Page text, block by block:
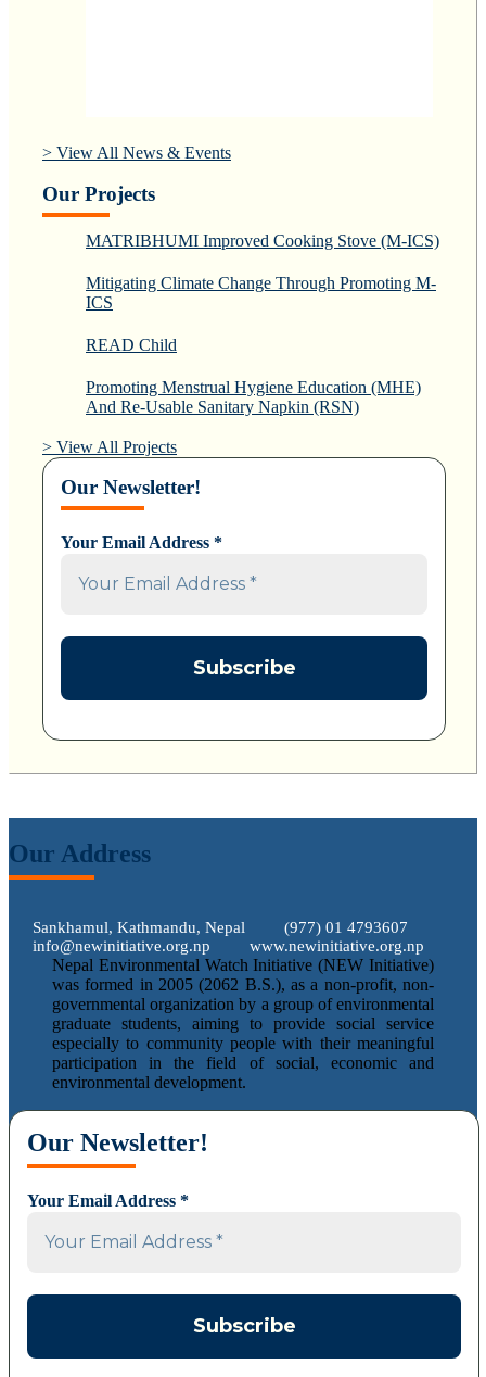
> View All News & Events
Our Projects
MATRIBHUMI Improved Cooking Stove (M-ICS)
Mitigating Climate Change Through Promoting M-
ICS
READ Child
Promoting Menstrual Hygiene Education (MHE)
And Re-Usable Sanitary Napkin (RSN)
> View All Projects
Our Newsletter!
Your Email Address *
Our Address
Sankhamul, Kathmandu, Nepal
(977) 01 4793607
info@newinitiative.org.np
www.newinitiative.org.np
Nepal Environmental Watch Initiative (NEW Initiative)
was formed in 2005 (2062 B.S.), as a non-profit, non-
governmental organization by a group of environmental
graduate students, aiming to provide social service
especially to community people with their meaningful
participation in the field of social, economic and
environmental development.
Our Newsletter!
Your Email Address *